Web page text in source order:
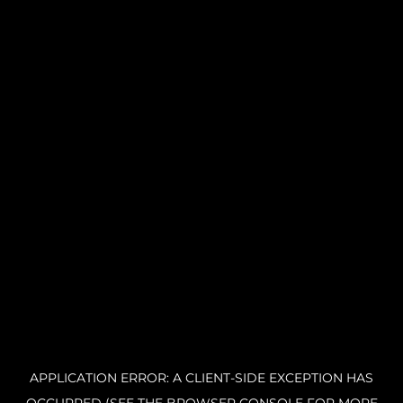
APPLICATION ERROR: A CLIENT-SIDE EXCEPTION HAS